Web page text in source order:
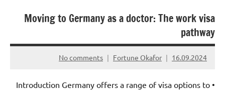
Moving to Germany as a doctor: The work visa
pathway
16.09.2024
Fortune Okafor
No comments
• Introduction Germany offers a range of visa options to